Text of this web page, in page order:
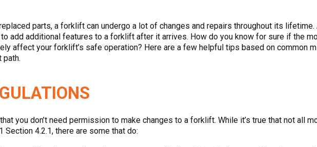
parts, a forklift can undergo a lot of changes and repairs throughout its lifetime.
add additional features to a forklift after it arrives. How do you know for sure if the
affect your forklift’s safe operation? Here are a few helpful tips based on common
path.
you don’t need permission to make changes to a forklift. While it’s true that not all
Section 4.2.1, there are some that do: